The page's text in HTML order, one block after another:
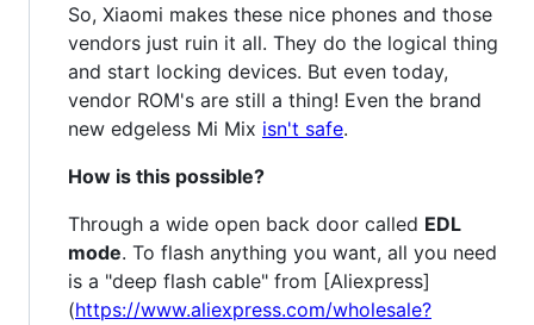
So, Xiaomi makes these nice phones and those
vendors just ruin it all. They do the logical thing
and start locking devices. But even today,
vendor ROM's are still a thing! Even the brand
new edgeless Mi Mix isn't safe.
How is this possible?
Through a wide open back door called EDL
mode. To flash anything you want, all you need
is a "deep flash cable" from [Aliexpress]
(https://www.aliexpress.com/wholesale?